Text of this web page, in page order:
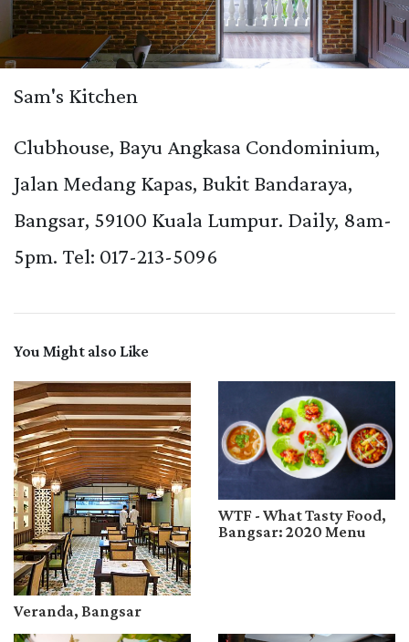
Sam's Kitchen
Clubhouse, Bayu Angkasa Condominium,
Jalan Medang Kapas, Bukit Bandaraya,
Bangsar, 59100 Kuala Lumpur. Daily, 8am-
5pm. Tel: 017-213-5096
You Might also Like
Veranda, Bangsar
WTF - What Tasty Food,
Bangsar: 2020 Menu